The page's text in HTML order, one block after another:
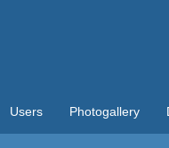
Users Photogallery